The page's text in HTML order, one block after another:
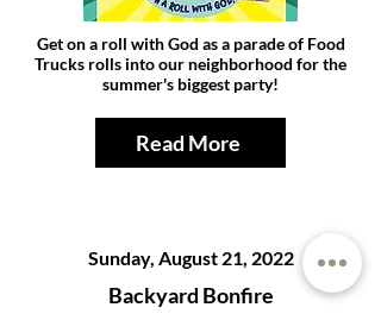
Get on a roll with God as a parade of Food
Trucks rolls into our neighborhood for the
summer's biggest party!
Read More
Sunday, August 21, 2022
Backyard Bonfire